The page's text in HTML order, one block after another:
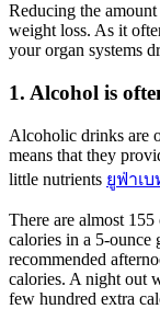
Reducing the
weight loss. As it
your organ systems
1. Alcohol is
Alcoholic drinks are
means that they
little nutrients ยูฟ่าเบ
There are almost
calories in a 5-ounce
recommended
calories. A night out
few hundred extra